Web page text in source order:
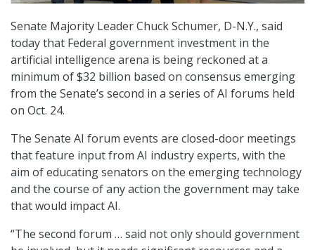
Senate Majority Leader Chuck Schumer, D-N.Y., said
today that Federal government investment in the
artificial intelligence arena is being reckoned at a
minimum of $32 billion based on consensus emerging
from the Senate’s second in a series of AI forums held
on Oct. 24.
The Senate AI forum events are closed-door meetings
that feature input from AI industry experts, with the
aim of educating senators on the emerging technology
and the course of any action the government may take
that would impact AI.
“The second forum … said not only should government